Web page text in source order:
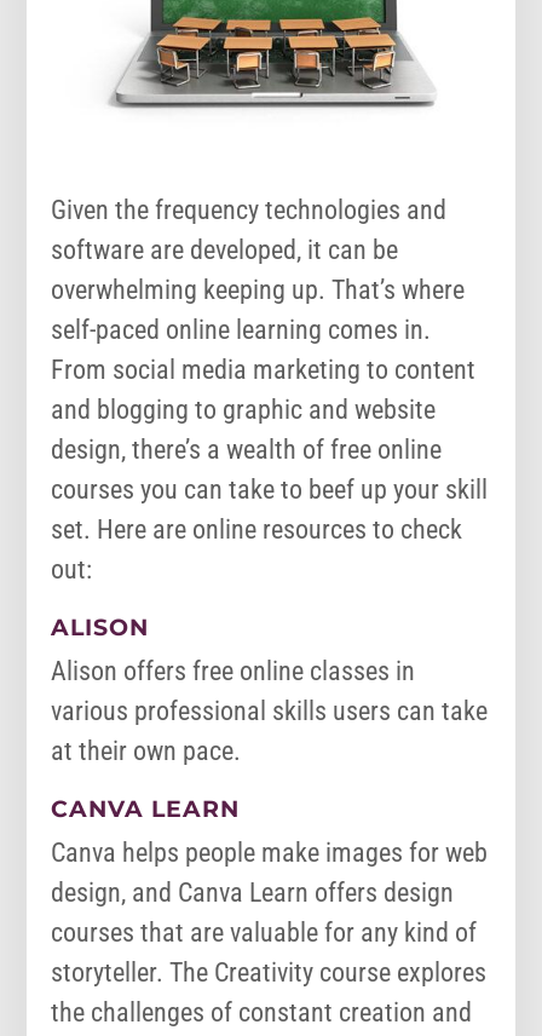
Given the frequency technologies and
software are developed, it can be
overwhelming keeping up. That’s where
self-paced online learning comes in.
From social media marketing to content
and blogging to graphic and website
design, there’s a wealth of free online
courses you can take to beef up your skill
set. Here are online resources to check
out:
ALISON
Alison offers free online classes in
various professional skills users can take
at their own pace.
CANVA LEARN
Canva helps people make images for web
design, and Canva Learn offers design
courses that are valuable for any kind of
storyteller. The Creativity course explores
the challenges of constant creation and